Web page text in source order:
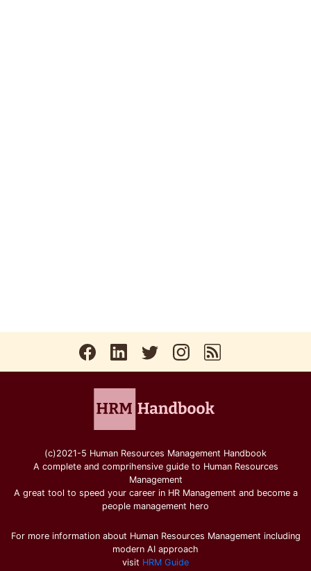
(c)2021-5 Human Resources Management Handbook
A complete and comprihensive guide to Human Resources
Management
A great tool to speed your career in HR Management and become a
people management hero
For more information about Human Resources Management including
modern AI approach
visit HRM Guide